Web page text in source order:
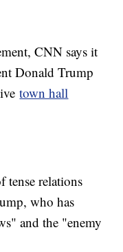
CNN says it
Donald Trump
town hall
tense relations
who has
and the "enemy